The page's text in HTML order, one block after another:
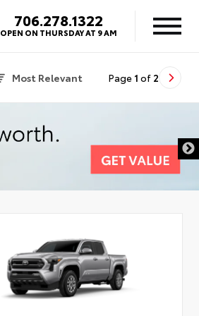
706.278.1322
OPEN ON THURSDAY AT 9 AM
Most Relevant Page 1 of 2